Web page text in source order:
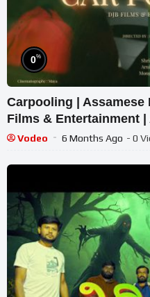
0%
Carpooling |
Films & Entertainment
Vodeo 6 Months Ago - 0